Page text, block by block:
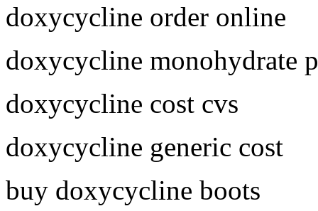
doxycycline order online
doxycycline monohydrate
doxycycline cost cvs
doxycycline generic cost
buy doxycycline boots